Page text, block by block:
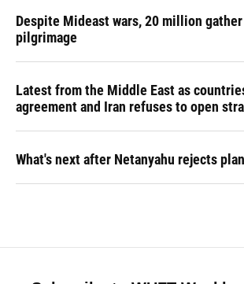
Despite Mideast wars, 20 million
pilgrimage
Latest from the Middle East as
agreement and Iran refuses to open
What's next after Netanyahu rejects